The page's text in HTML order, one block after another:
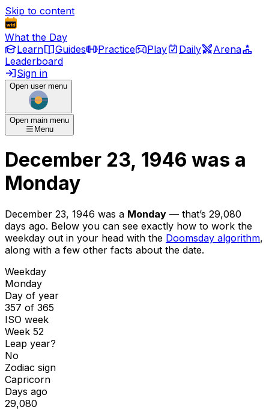
Skip to content
What the Day
Learn
Guides Practice Play Daily
Arena
Leaderboard
Sign in
Open user menu
Open main menu
Menu
December 23, 1946 was a
Monday
December 23, 1946 was a Monday — that’s 29,080
days ago. Below you can see exactly how to work the
weekday out in your head with the Doomsday algorithm,
along with a few other facts about the date.
Weekday
Monday
Day of year
357 of 365
ISO week
Week 52
Leap year?
No
Zodiac sign
Capricorn
Days ago
29,080